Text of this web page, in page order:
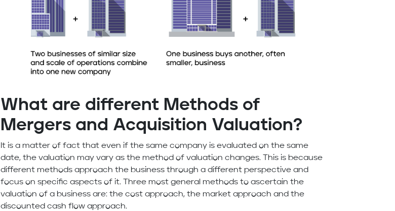
What are different Methods of
Mergers and Acquisition Valuation?
It is a matter of fact that even if the same company is evaluated on the same
date, the valuation may vary as the method of valuation changes. This is because
different methods approach the business through a different perspective and
focus on specific aspects of it. Three most general methods to ascertain the
valuation of a business are: the cost approach, the market approach and the
discounted cash flow approach.